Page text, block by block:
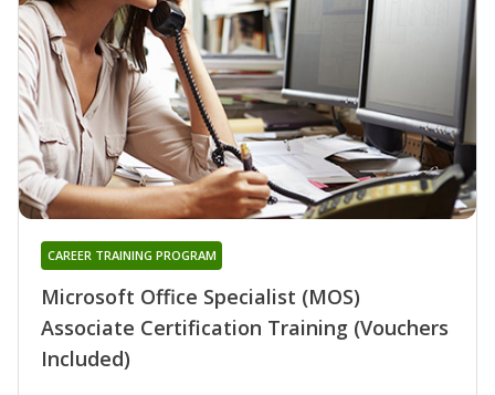
Microsoft Office Specialist (MOS)
Associate Certification Training (Vouchers
Included)
CAREER TRAINING PROGRAM